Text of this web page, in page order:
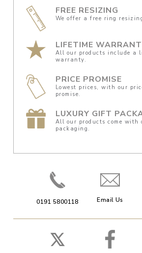
FREE RESIZING
We offer a free ring
LIFETIME
All our products include a
warranty.
PRICE PROMISE
Lowest prices, with our
promise.
LUXURY GIFT
All our products come
packaging.
0191 5800118 Email Us